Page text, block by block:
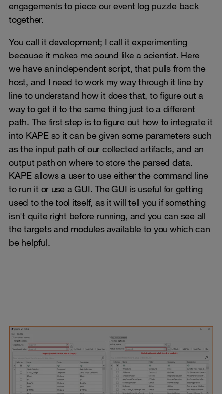
engagements to piece our event log puzzle back
together.
You call it development; I call it experimenting
because it makes me sound like a scientist. Here
we have an independent script, that pulls from the
host, and I need to work my way through it line by
line to understand how it does that, to figure out a
way to get it to the same thing just to a different
path. The first step is to figure out how to integrate it
into KAPE so it can be given some parameters such
as the input path of our collected artifacts, and an
output path on where to store the parsed data.
KAPE allows a user to use either the command line
to run it or use a GUI. The GUI is useful for getting
used to the tool itself, as it will tell you if something
isn't quite right before running, and you can see all
the targets and modules available to you which can
be helpful.